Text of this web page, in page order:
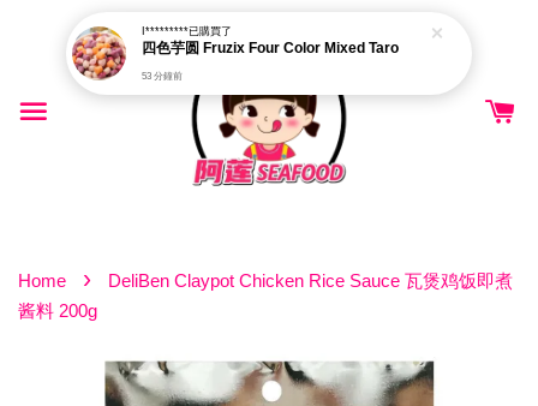
Home ›
DeliBen Claypot Chicken Rice Sauce 瓦煲鸡饭即煮
酱料 200g
I*********已購買了
四色芋圆 Fruzix Four Color Mixed Taro
53 分鐘前